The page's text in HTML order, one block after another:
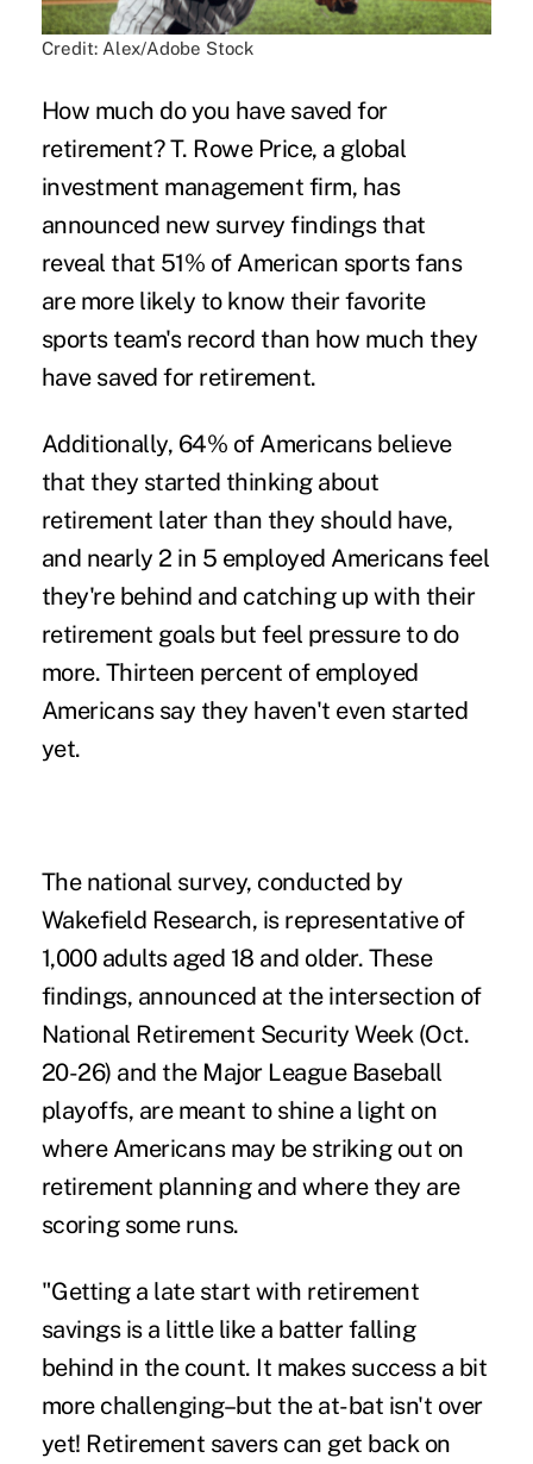
Credit: Alex/Adobe Stock
How much do you have saved for
retirement? T. Rowe Price, a global
investment management firm, has
announced new survey findingsthat
reveal that 51% of American sports fans
are more likely to know their favorite
sports team's record than how much they
have saved for retirement.
Additionally, 64% of Americans believe
that they started thinking about
retirement later than they should have,
and nearly 2 in 5 employed Americans feel
they're behind and catching up with their
retirement goals but feel pressure to do
more. Thirteen percent of employed
Americans say they haven't even started
yet.
The national survey, conducted by
Wakefield Research, is representative of
1,000 adults aged 18 and older. These
findings, announced at the intersection of
National Retirement Security Week (Oct.
20-26) and the Major League Baseball
playoffs, are meant to shine a light on
where Americans may be striking out on
retirement planning and where they are
scoring some runs.
"Getting a late start with retirement
savings is a little like a batter falling
behind in the count. It makes success a bit
more challenging–but the at-bat isn't over
yet! Retirement savers can get back on